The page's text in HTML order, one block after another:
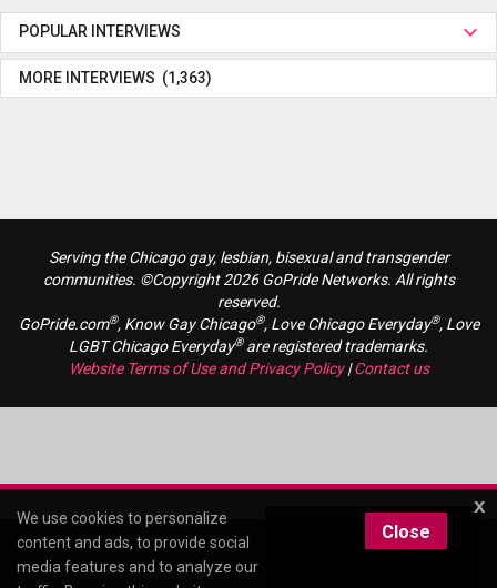
POPULAR INTERVIEWS
MORE INTERVIEWS (1,363)
Serving the Chicago gay, lesbian, bisexual and transgender
communities. ©Copyright 2026 GoPride Networks. All rights
reserved.
GoPride.com®, Know Gay Chicago®, Love Chicago Everyday®, Love
LGBT Chicago Everyday®are registered trademarks.
Website Terms of Use and Privacy Policy|Contact us
x
We use cookies to personalize
content and ads, to provide social
media features and to analyze our
Close